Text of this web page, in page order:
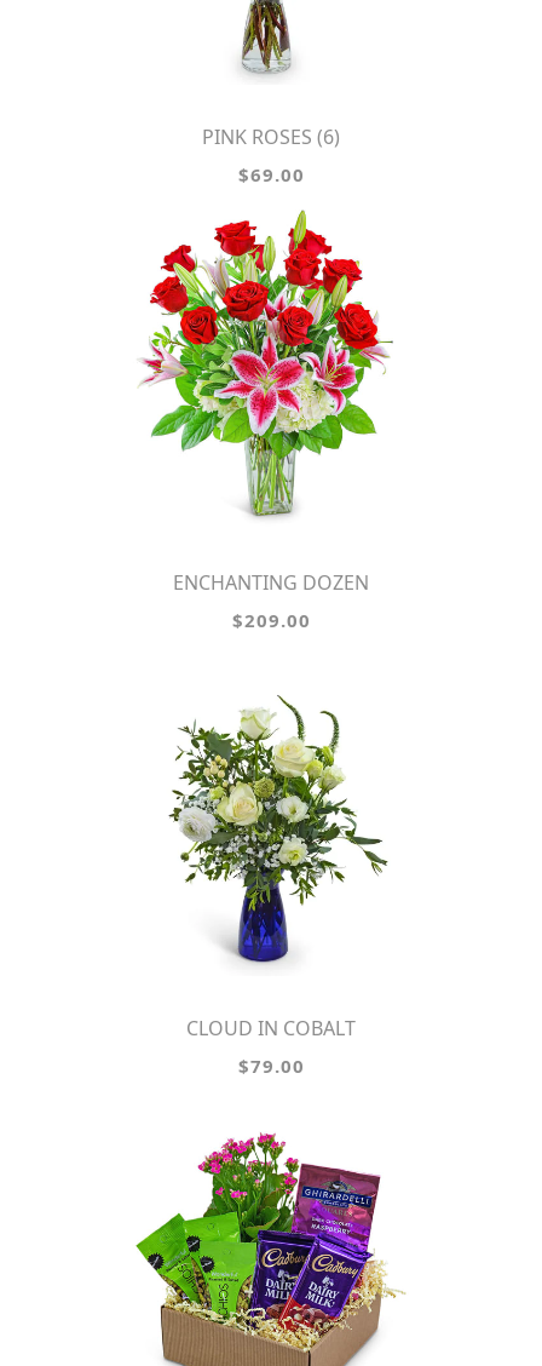
PINK ROSES (6)
$69.00
ENCHANTING DOZEN
$209.00
CLOUD IN COBALT
$79.00